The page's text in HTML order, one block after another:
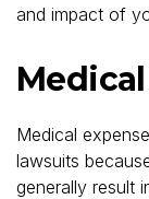
and impact of
Medical
lawsuits
generally result